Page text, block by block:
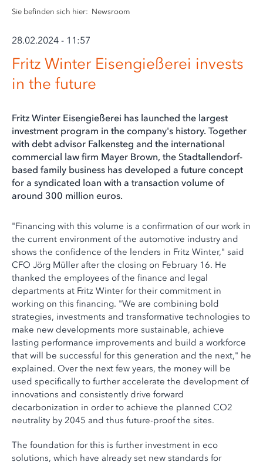
Sie befinden sich hier: Newsroom
28.02.2024 - 11:57
Fritz Winter Eisengießerei invests
in the future
Fritz Winter Eisengießerei has launched the largest
investment program in the company's history. Together
with debt advisor Falkensteg and the international
commercial law firm Mayer Brown, the Stadtallendorf-
based family business has developed a future concept
for a syndicated loan with a transaction volume of
around 300 million euros.
"Financing with this volume is a confirmation of our work in
the current environment of the automotive industry and
shows the confidence of the lenders in Fritz Winter," said
CFO Jörg Müller after the closing on February 16. He
thanked the employees of the finance and legal
departments at Fritz Winter for their commitment in
working on this financing. "We are combining bold
strategies, investments and transformative technologies to
make new developments more sustainable, achieve
lasting performance improvements and build a workforce
that will be successful for this generation and the next," he
explained. Over the next few years, the money will be
used specifically to further accelerate the development of
innovations and consistently drive forward
decarbonization in order to achieve the planned CO2
neutrality by 2045 and thus future-proof the sites.
The foundation for this is further investment in eco
solutions, which have already set new standards for